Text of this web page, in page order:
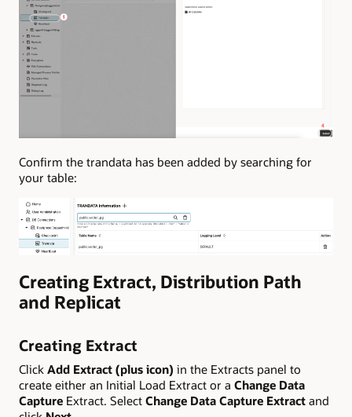
Confirm the trandata has been added by searching for
your table:
Creating Extract, Distribution Path
and Replicat
Creating Extract
Click Add Extract (plus icon) in the Extracts panel to
create either an Initial Load Extract or a Change Data
Capture Extract. Select Change Data Capture Extract and